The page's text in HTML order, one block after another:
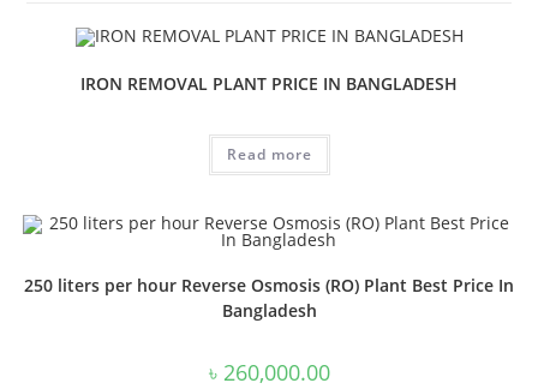
IRON REMOVAL PLANT PRICE IN BANGLADESH
Read more
250 liters per hour Reverse Osmosis (RO) Plant Best Price In
Bangladesh
৳ 260,000.00